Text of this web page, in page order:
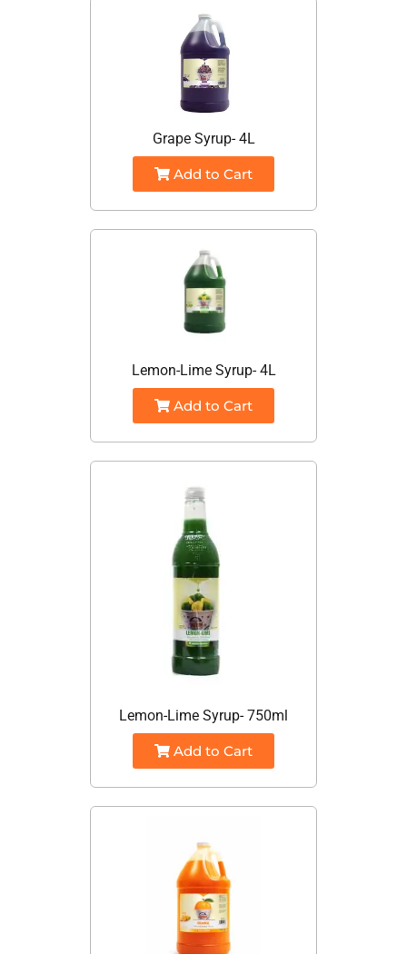
Grape Syrup- 4L
Add to Cart
Lemon-Lime Syrup- 4L
Add to Cart
Lemon-Lime Syrup- 750ml
Add to Cart